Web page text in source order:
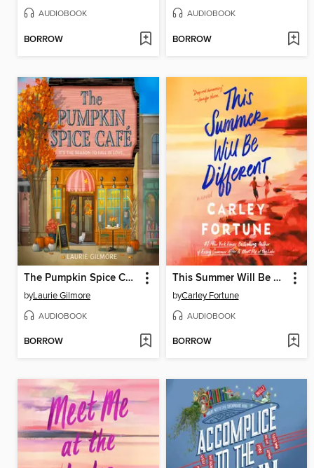
AUDIOBOOK
BORROW
AUDIOBOOK
BORROW
The Pumpkin Spice Café
byLaurie Gilmore
AUDIOBOOK
BORROW
This Summer Will Be Different
byCarley Fortune
AUDIOBOOK
BORROW